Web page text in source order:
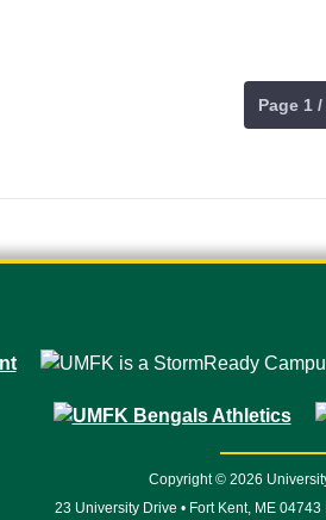
Page 1 /
Copyright © 2026
23 University Drive • Fort Kent, ME